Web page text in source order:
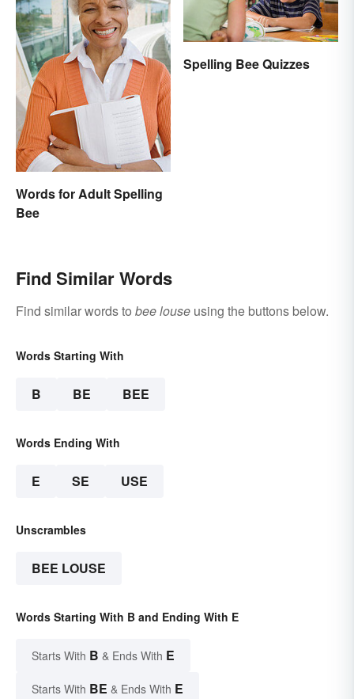
Words for Adult Spelling
Bee
Spelling Bee Quizzes
Find Similar Words
Find similar words to bee louse using the buttons below.
Words Starting With
B BE BEE
Words Ending With
E SE USE
Unscrambles
BEE LOUSE
Words Starting With B and Ending With E
Starts With B & Ends With E
Starts With BE & Ends With E